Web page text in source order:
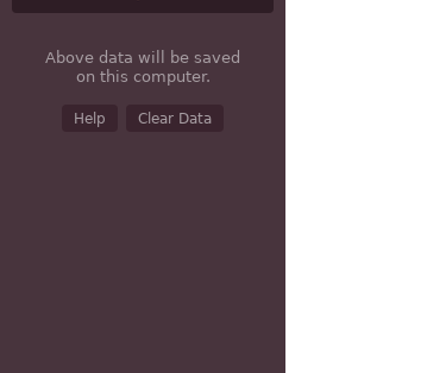
Above data will be saved
on this computer.
Help Clear Data